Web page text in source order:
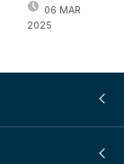
06 MAR
2025